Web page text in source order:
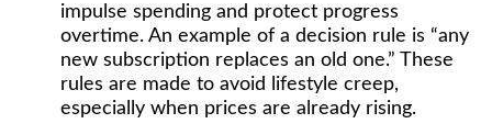
impulse spending and protect progress
overtime. An example of a decision rule is “any
new subscription replaces an old one.” These
rules are made to avoid lifestyle creep,
especially when prices are already rising.